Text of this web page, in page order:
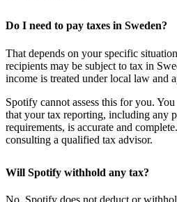
Do I need to pay taxes in Sweden?
That depends on your specific
recipients may be subject to tax in
income is treated under local law and
Spotify cannot assess this for you.
that your tax reporting, including any
requirements, is accurate and
consulting a qualified tax advisor.
Will Spotify withhold any tax?